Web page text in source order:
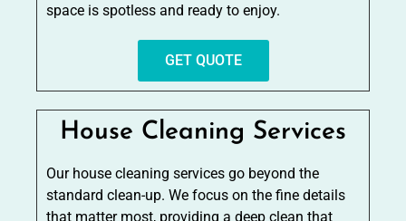
space is spotless and ready to enjoy.
GET QUOTE
House Cleaning Services
Our house cleaning services go beyond the
standard clean-up. We focus on the fine details
that matter most, providing a deep clean that